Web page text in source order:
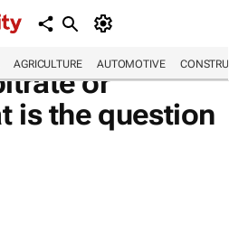
AGRICULTURE AUTOMOTIVE
or
is the question